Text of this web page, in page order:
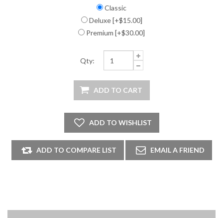
Classic
Deluxe [+$15.00]
Premium [+$30.00]
Qty: